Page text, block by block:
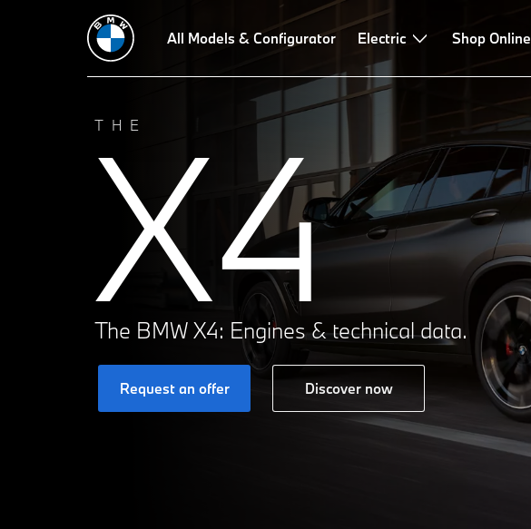
All Models & Configurator Electric Shop Online
THE
X4
The BMW X4: Engines & technical data.
Request an offer Discover now